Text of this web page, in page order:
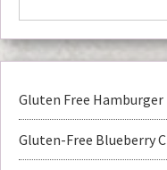
Gluten Free
Gluten-Free Blueberry